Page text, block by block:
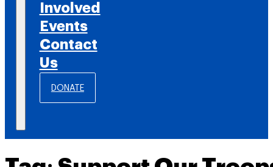
Involved
Events
Contact
Us
DONATE